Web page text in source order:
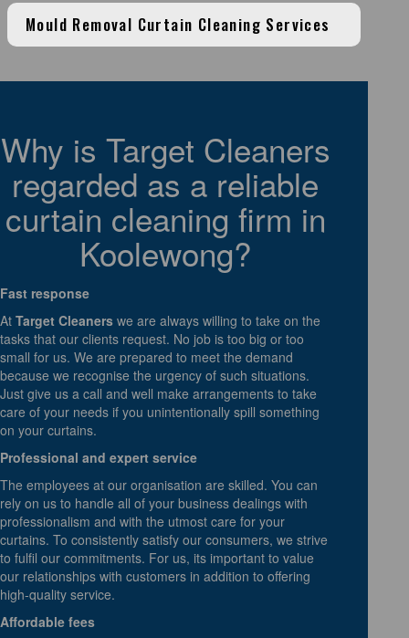
Mould Removal Curtain Cleaning Services
Why is Target Cleaners
regarded as a reliable
curtain cleaning firm in
Koolewong?
Fast response
At Target Cleaners we are always willing to take on the
tasks that our clients request. No job is too big or too
small for us. We are prepared to meet the demand
because we recognise the urgency of such situations.
Just give us a call and well make arrangements to take
care of your needs if you unintentionally spill something
on your curtains.
Professional and expert service
The employees at our organisation are skilled. You can
rely on us to handle all of your business dealings with
professionalism and with the utmost care for your
curtains. To consistently satisfy our consumers, we strive
to fulfil our commitments. For us, its important to value
our relationships with customers in addition to offering
high-quality service.
Affordable fees